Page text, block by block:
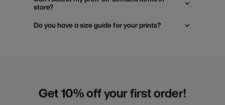
store?
Do you have a size guide for your prints?
Get 10% off your first order!